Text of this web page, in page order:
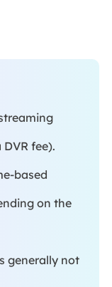
fee).
based
on the
generally not